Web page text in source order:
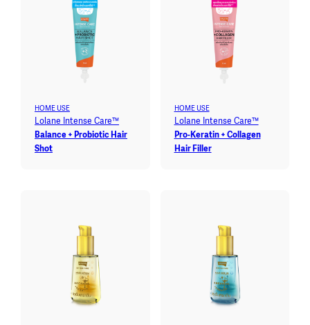
HOME USE
Lolane Intense Care™
Balance + Probiotic Hair
Shot
HOME USE
Lolane Intense Care™
Pro-Keratin + Collagen
Hair Filler